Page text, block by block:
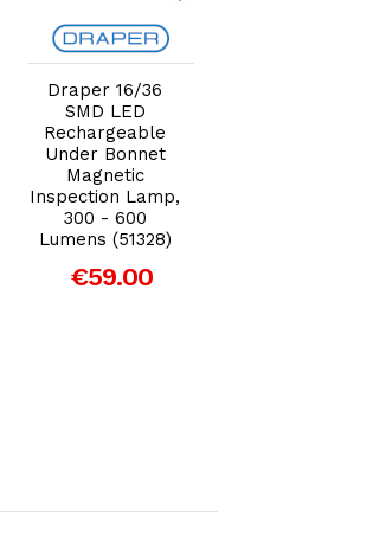
Add to Cart
Draper 16/36
SMD LED
Rechargeable
Under Bonnet
Magnetic
Inspection Lamp,
300 - 600
Lumens (51328)
€59.00